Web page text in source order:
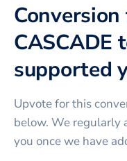
CASCADE
supported
Upvote for this
below. We regularly
you once we have